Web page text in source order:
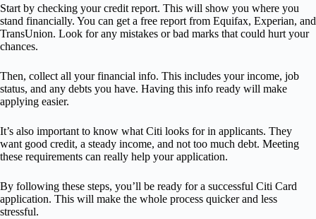
Start by checking your credit report. This will show you where you
stand financially. You can get a free report from Equifax, Experian, and
TransUnion. Look for any mistakes or bad marks that could hurt your
chances.
Then, collect all your financial info. This includes your income, job
status, and any debts you have. Having this info ready will make
applying easier.
It’s also important to know what Citi looks for in applicants. They
want good credit, a steady income, and not too much debt. Meeting
these requirements can really help your application.
By following these steps, you’ll be ready for a successful Citi Card
application. This will make the whole process quicker and less
stressful.